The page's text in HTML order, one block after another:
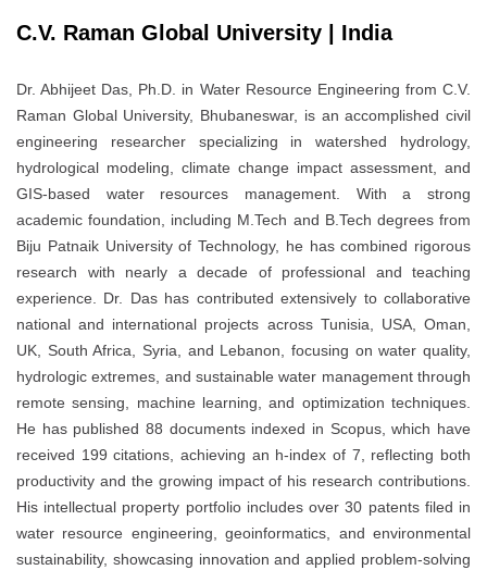
C.V. Raman Global University | India
Dr. Abhijeet Das, Ph.D. in Water Resource Engineering from C.V.
Raman Global University, Bhubaneswar, is an accomplished civil
engineering researcher specializing in watershed hydrology,
hydrological modeling, climate change impact assessment, and
GIS-based water resources management. With a strong
academic foundation, including M.Tech and B.Tech degrees from
Biju Patnaik University of Technology, he has combined rigorous
research with nearly a decade of professional and teaching
experience. Dr. Das has contributed extensively to collaborative
national and international projects across Tunisia, USA, Oman,
UK, South Africa, Syria, and Lebanon, focusing on water quality,
hydrologic extremes, and sustainable water management through
remote sensing, machine learning, and optimization techniques.
He has published 88 documents indexed in Scopus, which have
received 199 citations, achieving an h-index of 7, reflecting both
productivity and the growing impact of his research contributions.
His intellectual property portfolio includes over 30 patents filed in
water resource engineering, geoinformatics, and environmental
sustainability, showcasing innovation and applied problem-solving